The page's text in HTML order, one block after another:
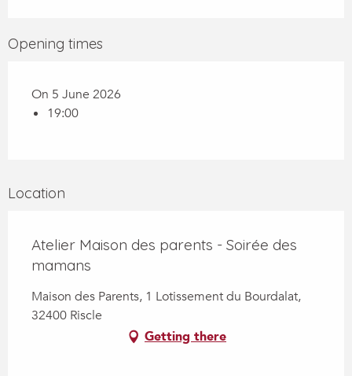
Opening times
On 5 June 2026
19:00
Location
Atelier Maison des parents - Soirée des
mamans
Maison des Parents, 1 Lotissement du Bourdalat,
32400 Riscle
Getting there